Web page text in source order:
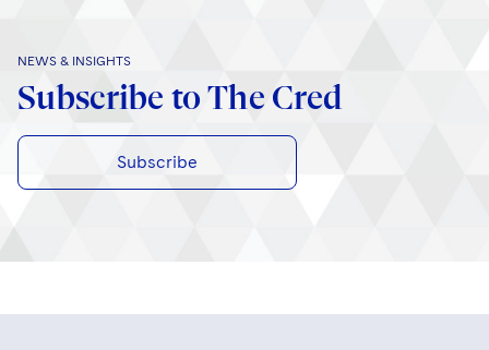
NEWS & INSIGHTS
Subscribe to The Cred
Subscribe